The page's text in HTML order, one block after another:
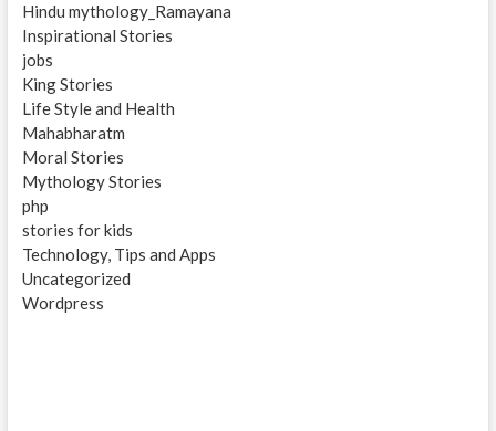
Hindu mythology_Ramayana
Inspirational Stories
jobs
King Stories
Life Style and Health
Mahabharatm
Moral Stories
Mythology Stories
php
stories for kids
Technology, Tips and Apps
Uncategorized
Wordpress